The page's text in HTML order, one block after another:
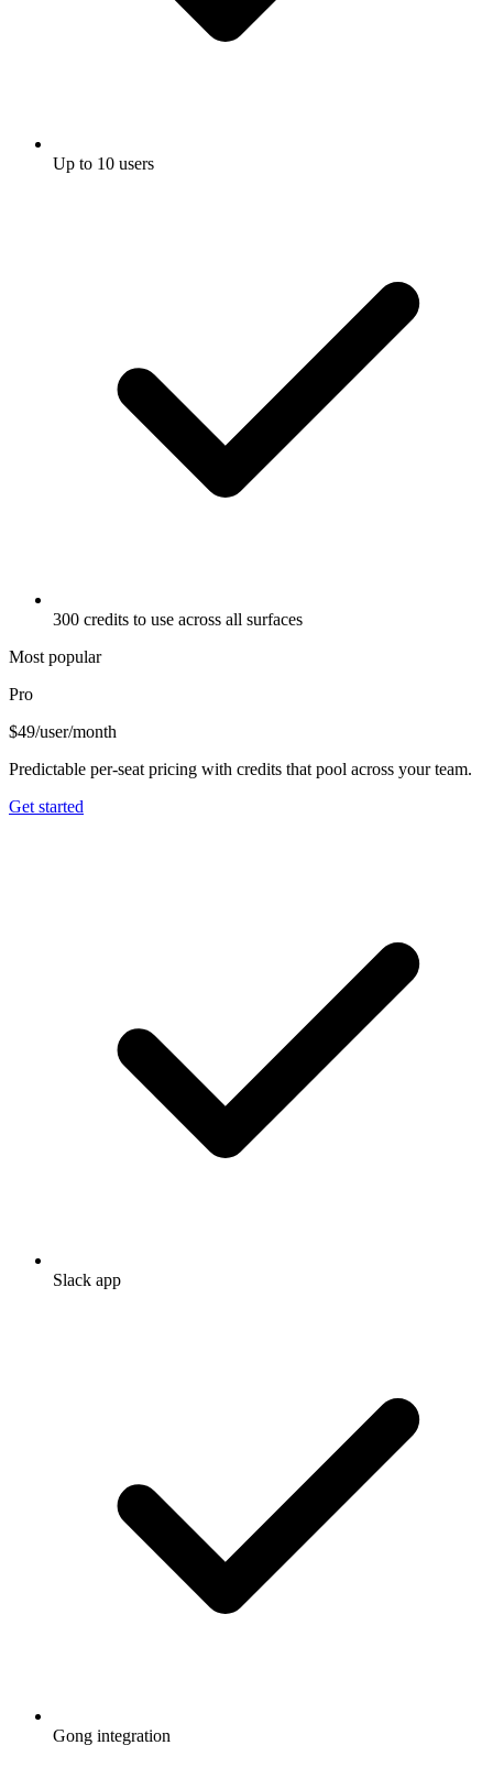
Up to 10 users
300 credits to use across all surfaces
Most popular
Pro
$49/user/month
Predictable per-seat pricing with credits that pool across your team.
Get started
Slack app
Gong integration